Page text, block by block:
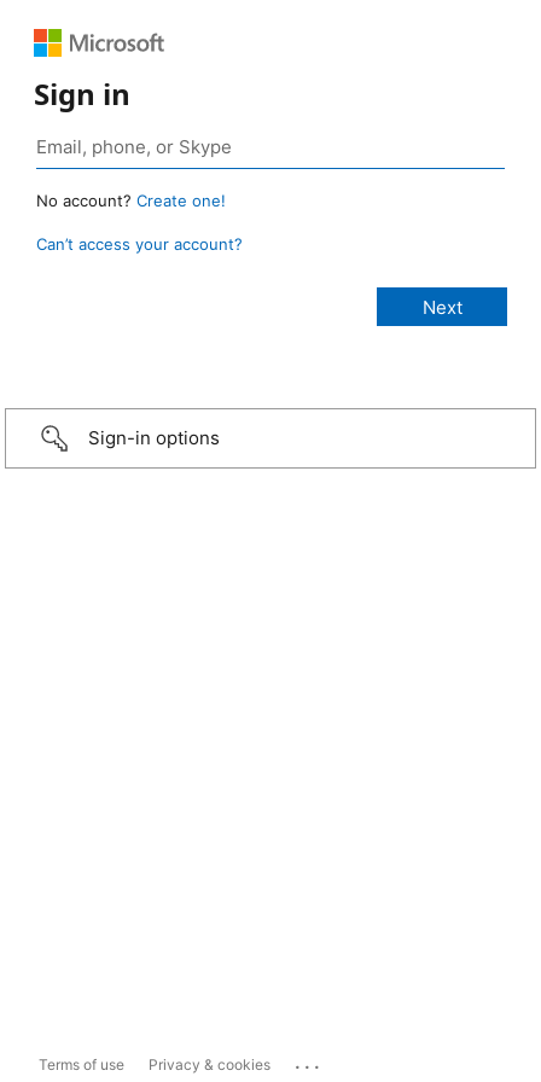
Sign in
No account? Create one!
Can’t access your account?
Sign-in options
Terms of use Privacy & cookies ...